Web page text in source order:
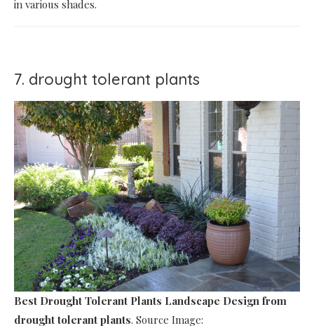
in various shades.
7. drought tolerant plants
Best Drought Tolerant Plants Landscape Design from
drought tolerant plants. Source Image: